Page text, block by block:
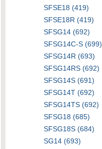
SFSE18 (419)
SFSE18R (419)
SFSG14 (692)
SFSG14C-S (699)
SFSG14R (693)
SFSG14RS (692)
SFSG14S (691)
SFSG14T (692)
SFSG14TS (692)
SFSG18 (685)
SFSG18S (684)
SG14 (693)